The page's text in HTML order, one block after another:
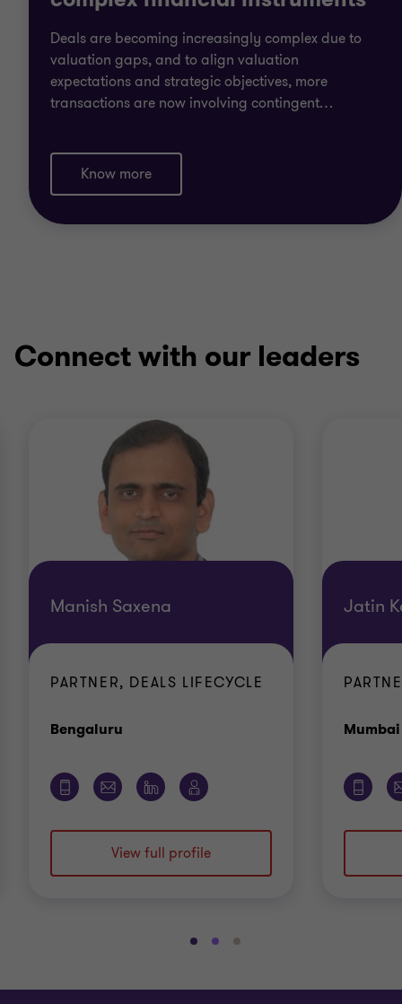
Deals are becoming increasingly complex due to
valuation gaps, and to align valuation
expectations and strategic objectives, more
transactions are now involving contingent…
Know more
Connect with our leaders
Manish Saxena
PARTNER, DEALS LIFECYCLE
Bengaluru
View full profile
Jatin
Mumbai
Go
slide
Go
slide
Go
slide